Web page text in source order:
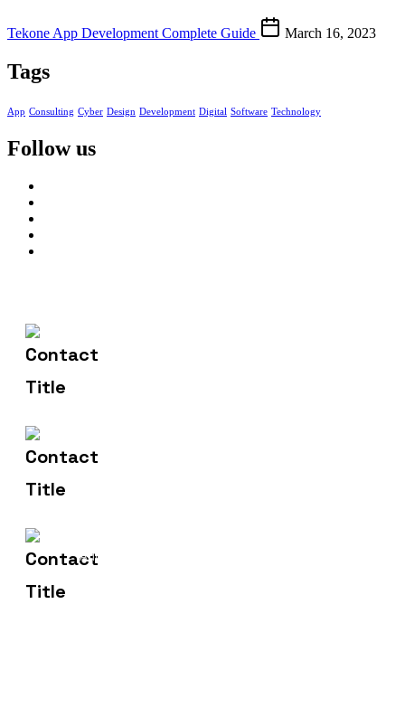
Tekone App Development Complete Guide March 16, 2023
Tags
App Consulting Cyber Design Development Digital Software Technology
Follow us
Address